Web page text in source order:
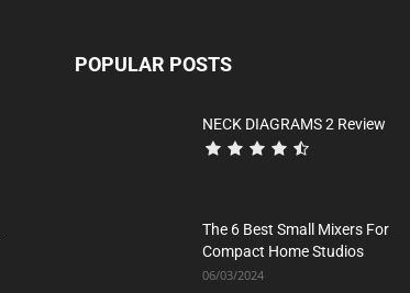
POPULAR POSTS
NECK DIAGRAMS 2 Review
The 6 Best Small Mixers For
Compact Home Studios
06/03/2024